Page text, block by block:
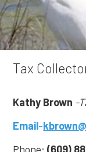
Tax
Kathy Brown -
Email-
Phone:(609)